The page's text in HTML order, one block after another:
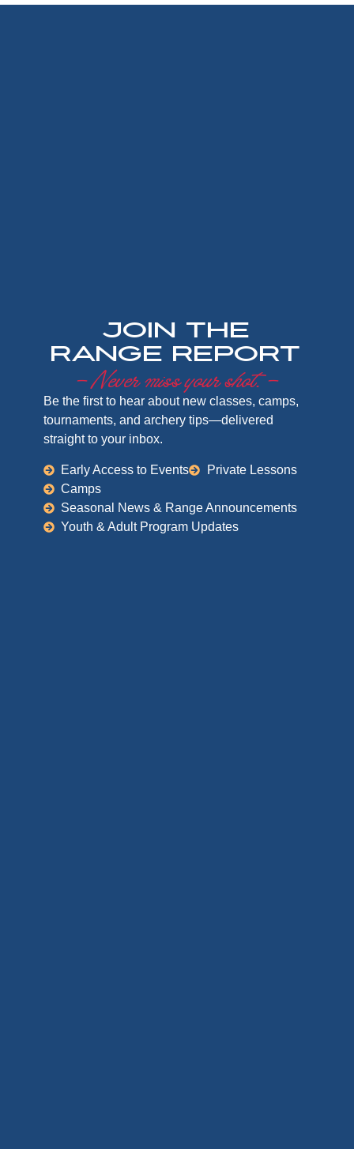
Join the
Range Report
– Never miss your shot. –
Be the first to hear about new classes, camps,
tournaments, and archery tips—delivered
straight to your inbox.
Early Access to Events
Private Lessons
Camps
Seasonal News & Range Announcements
Youth & Adult Program Updates